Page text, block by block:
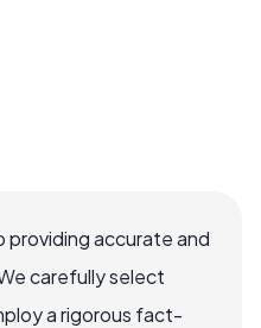
accurate and
carefully select
a rigorous fact-